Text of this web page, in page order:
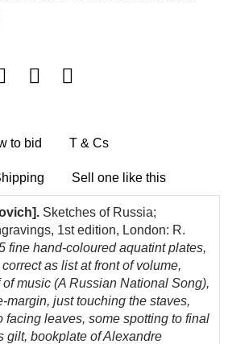
to bid T & Cs
Sell one like this
Sketches of Russia;
1st edition, London: R.
fine hand-coloured aquatint plates,
as list at front of volume,
music (A Russian National Song),
margin, just touching the staves,
facing leaves, some spotting to final
gilt, bookplate of Alexandre